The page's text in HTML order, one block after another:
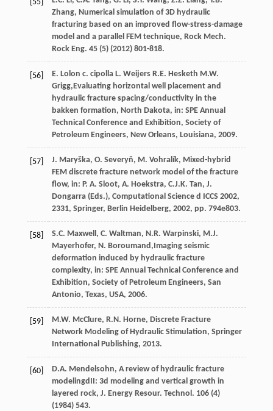
[55]
Zhang, Numerical simulation of 3D hydraulic
fracturing based on an improved flow-stress-damage
model and a parallel FEM technique, Rock Mech.
Rock Eng. 45(5) (2012) 801-818.
[56] E. Lolon c. cipolla L. Weijers R.E. Hesketh M.W.
Grigg,Evaluating horizontal well placement and
hydraulic fracture spacing/conductivity in the
bakken formation, North Dakota, in: SPE Annual
Technical Conference and Exhibition, Society of
Petroleum Engineers, New Orleans, Louisiana, 2009.
[57] J. Maryška, O. Severyň, M. Vohralík, Mixed-hybrid
FEM discrete fracture network model of the fracture
flow, in: P. A. Sloot, A. Hoekstra, C.J.K. Tan, J.
Dongarra(Eds.), Computational Science d ICCS 2002,
2331, Springer, Berlin Heidelberg, 2002, pp. 794e803.
[58] S.C. Maxwell , C. Waltman, N.R. Warpinski, M.J.
Mayerhofer, N. Boroumand ,Imaging seismic
deformation induced by hydraulic fracture
complexity, in: SPE Annual Technical Conference and
Exhibition, Society of Petroleum Engineers, San
Antonio, Texas, USA, 2006.
[59] M.W. McClure, R.N. Horne, Discrete Fracture
Network Modeling of Hydraulic Stimulation, Springer
International Publishing, 2013.
[60] D.A. Mendelsohn, A review of hydraulic fracture
modelingdII: 3d modeling and vertical growth in
layered rock, J. Energy Resour. Technol . 106(4)
(1984) 543.